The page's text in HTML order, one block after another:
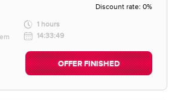
Discount rate: 0%
1 hours
14:33:49
OFFER FINISHED